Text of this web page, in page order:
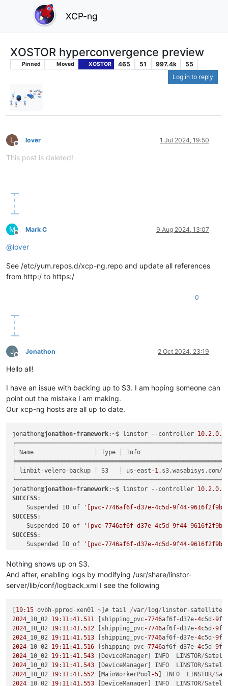
XCP-ng
XOSTOR hyperconvergence preview
Pinned Moved XOSTOR 465 51 997.4k
55
Log in to reply
L
Offline
lover 1 Jul 2024, 19:50
This post is deleted!
M
Offline
Mark C 9 Aug 2024, 13:07
@lover
See /etc/yum.repos.d/xcp-ng.repo and update all references
from http:/ to https:/
0
J
Offline
Jonathon 2 Oct 2024, 23:19
Hello all!
I have an issue with backing up to S3. I am hoping someone can
point out the mistake I am making.
Our xcp-ng hosts are all up to date.
jonathon@jonathon-framework:~$ linstor --controller 10.2.
┊ Name                 ┊ Type ┊ Info
┊ linbit-velero-backup ┊ S3   ┊ us-east-1 .s3.wasabisys.com/
jonathon@jonathon-framework:~$ linstor --controller 10.2.
SUCCESS:
    Suspended IO of
'[pvc-7746af6f-d37e-4c5d-9f44-
SUCCESS:
    Suspended IO of
'[pvc-7746af6f-d37e-4c5d-9f44-
SUCCESS:
    Suspended IO of
'[pvc-7746af6f-d37e-4c5d-9f44-
    Suspended IO of
'[pvc-7746af6f-d37e-4c5d-9f44-
SUCCESS
    Took snapshot of
'[pvc-7746af6f-d37e-4c5d-9f44-
SUCCESS:
SUCCESS :
    Took snapshot of
'[pvc-7746af6f-d37e-4c5d-9f44-
SUCCESS :
    Took snapshot of
'[pvc-7746af6f-d37e-4c5d-9f44-
SUCCESS :
    Resumed IO of
'[pvc-7746af6f-d37e-4c5d-9f44-
SUCCESS :
    Resumed IO of
'[pvc-7746af6f-d37e-4c5d-9f44-
SUCCESS :
Nothing shows up on S3.
And after, enabling logs by modifying /usr/share/linstor-
server/lib/conf/logback.xml I see the following
[19: 15 ovbh- pprod - xen01 ~]# tail /var/log/linstor- satellite
2024 _10_02 19: 11 :41.511 [shipping_pvc-7746af6f-d37e-4c5d -9
2024 _10_02 19: 11 :41.512 [shipping_pvc-7746af6f-d37e-4c5d -9
2024 _10_02 19: 11 :41.513 [shipping_pvc-7746af6f-d37e-4c5d -9
2024 _10_02 19: 11 :41.516 [shipping_pvc-7746af6f-d37e-4c5d -9
2024 _10_02 19: 11 :41.543 [DeviceManager] INFO  LINSTOR/
2024 _10_02 19: 11 :41.543 [DeviceManager] INFO  LINSTOR/
2024 _10_02 19: 11 :41.552 [MainWorkerPool -5] INFO  LINSTOR/
2024 _10_02 19: 11 :41.553 [DeviceManager] INFO  LINSTOR/